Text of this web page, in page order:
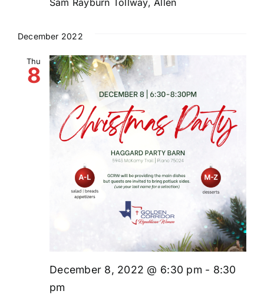
December 2022
Thu
8
December 8, 2022 @ 6:30 pm - 8:30
pm